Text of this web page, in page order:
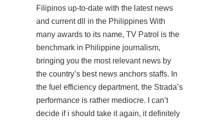
Filipinos up-to-date with the latest news
and current dll in the Philippines With
many awards to its name, TV Patrol is the
benchmark in Philippine journalism,
bringing you the most relevant news by
the country’s best news anchors staffs. In
the fuel efficiency department, the Strada’s
performance is rather mediocre. I can’t
decide if i should take it again, it definitely